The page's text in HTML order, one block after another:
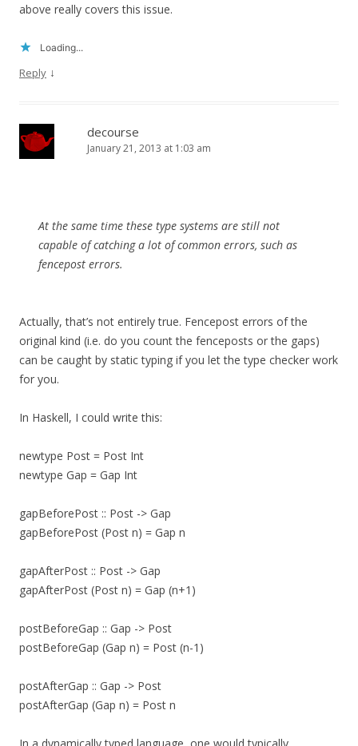
above really covers this issue.
Loading...
Reply ↓
decourse
January 21, 2013 at 1:03 am
At the same time these type systems are still not
capable of catching a lot of common errors, such as
fencepost errors.
Actually, that’s not entirely true. Fencepost errors of the
original kind (i.e. do you count the fenceposts or the gaps)
can be caught by static typing if you let the type checker work
for you.
In Haskell, I could write this:
newtype Post = Post Int
newtype Gap = Gap Int
gapBeforePost :: Post -> Gap
gapBeforePost (Post n) = Gap n
gapAfterPost :: Post -> Gap
gapAfterPost (Post n) = Gap (n+1)
postBeforeGap :: Gap -> Post
postBeforeGap (Gap n) = Post (n-1)
postAfterGap :: Gap -> Post
postAfterGap (Gap n) = Post n